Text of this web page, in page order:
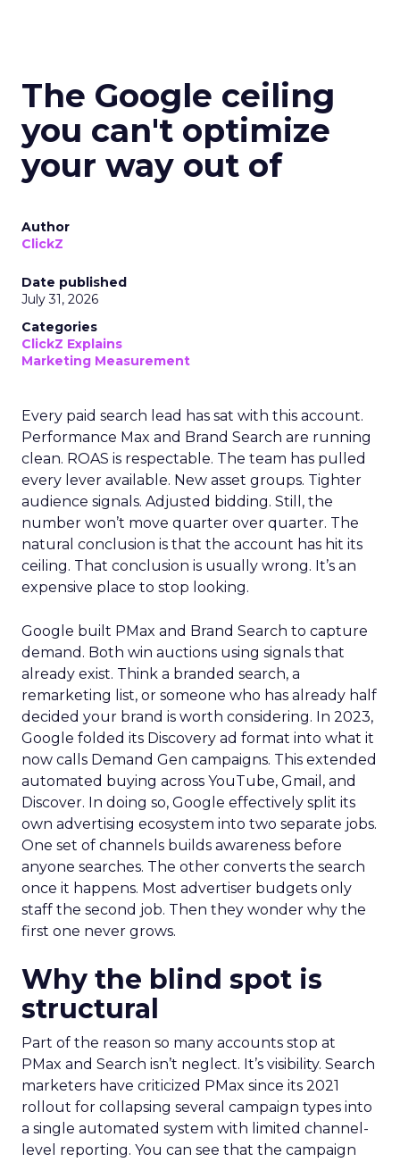
The Google ceiling
you can't optimize
your way out of
Author
ClickZ
Date published
July 31, 2026
Categories
ClickZ Explains
Marketing Measurement
Every paid search lead has sat with this account.
Performance Max and Brand Search are running
clean. ROAS is respectable. The team has pulled
every lever available. New asset groups. Tighter
audience signals. Adjusted bidding. Still, the
number won’t move quarter over quarter. The
natural conclusion is that the account has hit its
ceiling. That conclusion is usually wrong. It’s an
expensive place to stop looking.
Google built PMax and Brand Search to capture
demand. Both win auctions using signals that
already exist. Think a branded search, a
remarketing list, or someone who has already half
decided your brand is worth considering. In 2023,
Google folded its Discovery ad format into what it
now calls Demand Gen campaigns. This extended
automated buying across YouTube, Gmail, and
Discover. In doing so, Google effectively split its
own advertising ecosystem into two separate jobs.
One set of channels builds awareness before
anyone searches. The other converts the search
once it happens. Most advertiser budgets only
staff the second job. Then they wonder why the
first one never grows.
Why the blind spot is
structural
Part of the reason so many accounts stop at
PMax and Search isn’t neglect. It’s visibility. Search
marketers have criticized PMax since its 2021
rollout for collapsing several campaign types into
a single automated system with limited channel-
level reporting. You can see that the campaign